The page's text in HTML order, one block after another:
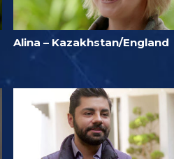
Alina – Kazakhstan/England